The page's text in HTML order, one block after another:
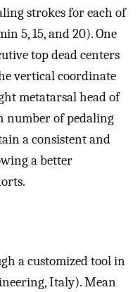
strokes for each of
5, 15, and 20). One
top dead centers
vertical coordinate
metatarsal head of
number of pedaling
a consistent and
a better
a customized tool in
Italy). Mean